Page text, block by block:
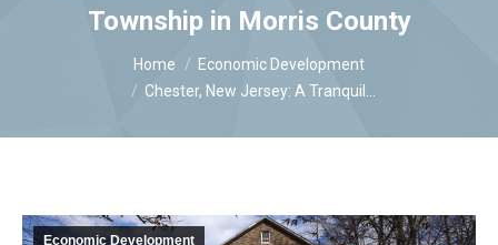
Township in Morris County
Home
Economic Development
Chester, New Jersey: A Tranquil…
Economic Development